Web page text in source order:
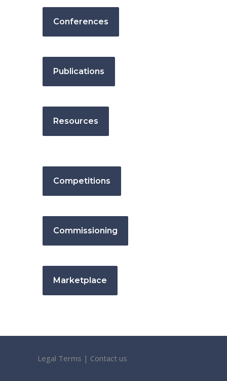
Conferences
Publications
Resources
Competitions
Commissioning
Marketplace
Legal Terms | Contact us